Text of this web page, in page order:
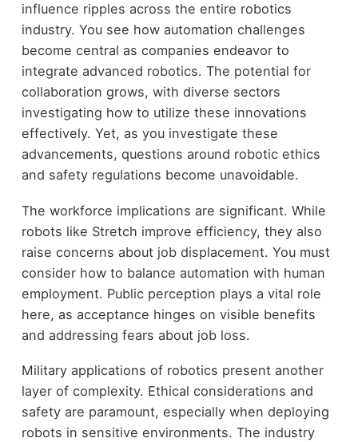
influence ripples across the entire robotics
industry. You see how automation challenges
become central as companies endeavor to
integrate advanced robotics. The potential for
collaboration grows, with diverse sectors
investigating how to utilize these innovations
effectively. Yet, as you investigate these
advancements, questions around robotic ethics
and safety regulations become unavoidable.
The workforce implications are significant. While
robots like Stretch improve efficiency, they also
raise concerns about job displacement. You must
consider how to balance automation with human
employment. Public perception plays a vital role
here, as acceptance hinges on visible benefits
and addressing fears about job loss.
Military applications of robotics present another
layer of complexity. Ethical considerations and
safety are paramount, especially when deploying
robots in sensitive environments. The industry